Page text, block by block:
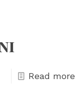
Read more